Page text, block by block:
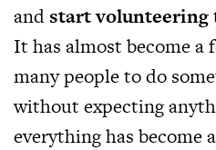
and start volunteering
It has almost become a
many people to do
without expecting
everything has become